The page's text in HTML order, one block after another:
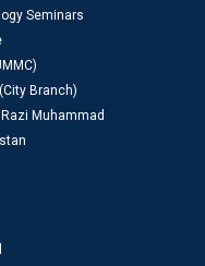
Seminars
Branch)
Razi Muhammad